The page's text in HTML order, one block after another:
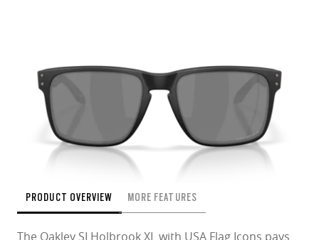
PRODUCT OVERVIEW MORE FEATURES
The Oakley SI Holbrook XL with USA Flag Icons pays